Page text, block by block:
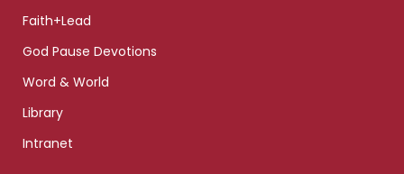
Faith+Lead
God Pause Devotions
Word & World
Library
Intranet